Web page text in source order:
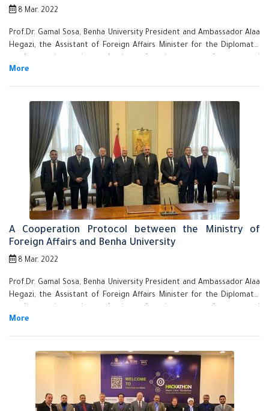
8 Mar. 2022
Prof.Dr. Gamal Sosa, Benha University President and Ambassador Alaa
Hegazi, the Assistant of Foreign Affairs Minister for the Diplomatic
between Benha University and Ministry of Foreign Affairs in presence
A Cooperation Protocol between the Ministry of
Foreign Affairs and Benha University
8 Mar. 2022
Prof.Dr. Gamal Sosa, Benha University President and Ambassador Alaa
Hegazi, the Assistant of Foreign Affairs Minister for the Diplomatic
between Benha University and Ministry of Foreign Affairs in presence